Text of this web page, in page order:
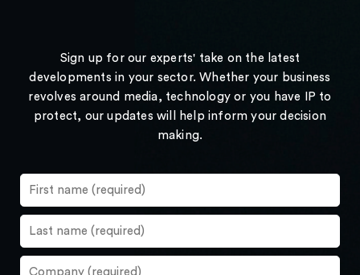
Sign up for our experts' take on the latest
developments in your sector. Whether your business
revolves around media, technology or you have IP to
protect, our updates will help inform your decision
making.